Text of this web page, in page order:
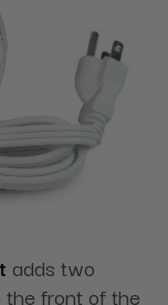
adds two
front of the